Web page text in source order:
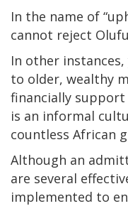
In the name of
cannot reject
In other
to older, wealthy
financially
is an informal
countless African
Although an
are several
implemented to